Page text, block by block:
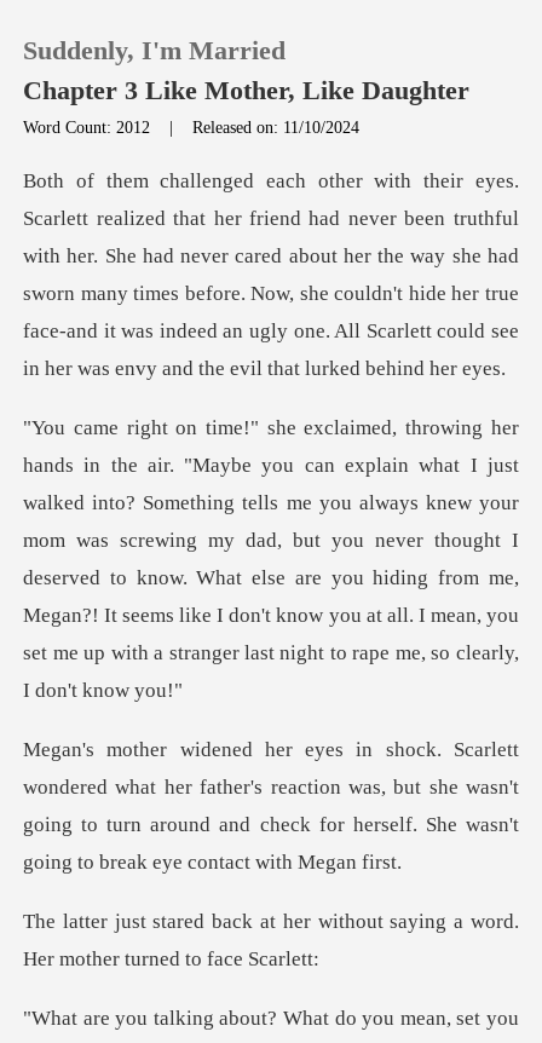
0
TOP UP
Get the APP
Suddenly, I'm Married
Chapter 3 Like Mother, Like Daughter
Word Count: 2012 |Released on: 11/10/2024
h her. She had never cared about her the way she had
sworn many times before. Now, she couldn't hide her true
fac
ls me you always knew your
mom was screwing my dad, but you never thought I
deserved to know. What else are you hiding from me,
Megan
father's reaction was, but she wasn't
going to turn around and chec
her without saying a word.
Her